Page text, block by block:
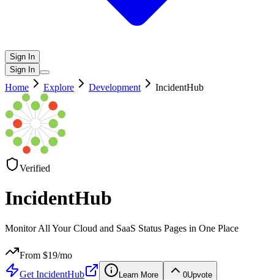
Sign In
Sign In
Home Explore Development IncidentHub
Verified
IncidentHub
Monitor All Your Cloud and SaaS Status Pages in One Place
From $19/mo
Get IncidentHub Learn More 0Upvote